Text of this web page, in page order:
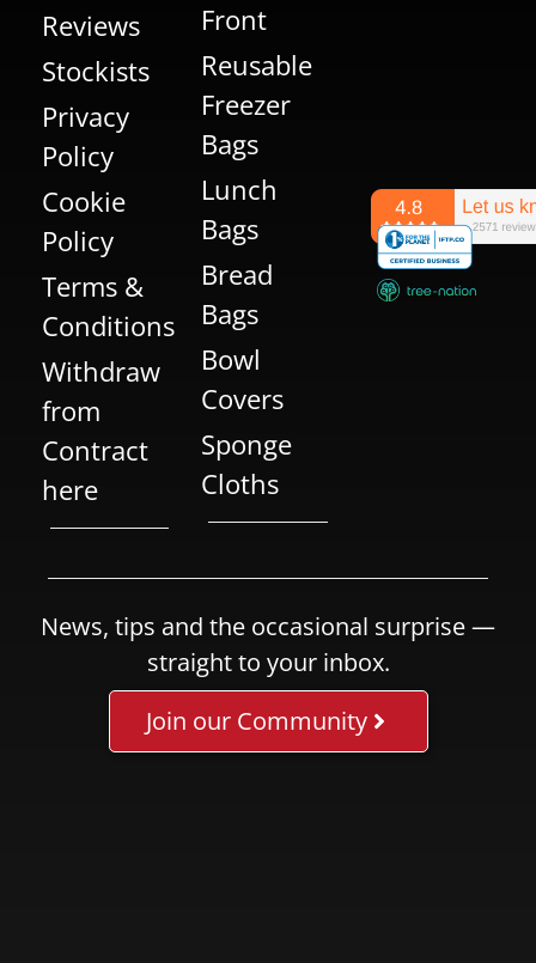
Reviews
Stockists
Privacy
Policy
Cookie
Policy
Terms &
Conditions
Withdraw
from
Contract
here
Front
Reusable
Freezer
Bags
Lunch
Bags
Bread
Bags
Bowl
Covers
Sponge
Cloths
News, tips and the occasional surprise —
straight to your inbox.
Join our Community